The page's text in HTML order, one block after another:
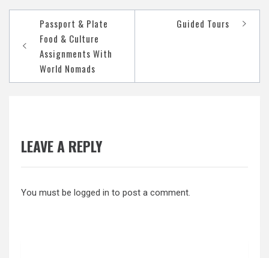
navigation
Passport & Plate
Food & Culture
Assignments With
World Nomads
Guided Tours
LEAVE A REPLY
You must be logged in to post a comment.